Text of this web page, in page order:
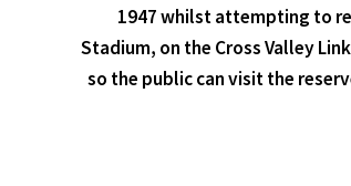
1947 whilst attempting to
Stadium, on the Cross Valley
so the public can visit the